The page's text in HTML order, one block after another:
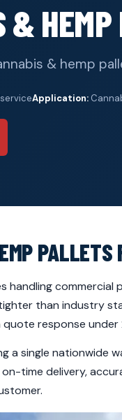
& HEMP
& hemp
Application:
PALLETS
handling
than industry
response
a single nationwide
time delivery,